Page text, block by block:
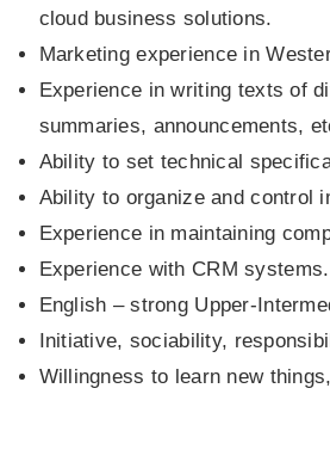
cloud business solutions.
Marketing experience in
Experience in writing texts of
summaries, announcements,
Ability to set technical
Ability to organize and control
Experience in maintaining
Experience with CRM systems.
English – strong Upper-
Initiative, sociability,
Willingness to learn new